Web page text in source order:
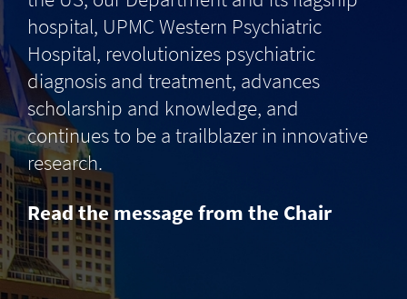
hospital, UPMC Western Psychiatric
Hospital, revolutionizes psychiatric
diagnosis and treatment, advances
scholarship and knowledge, and
continues to be a trailblazer in innovative
research.
Read the message from the Chair